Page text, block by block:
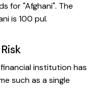
for "Afghani". The
is 100 pul.
institution has
such as a single